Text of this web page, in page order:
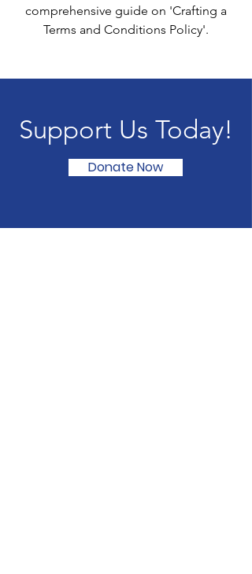
comprehensive guide on 'Crafting a
Terms and Conditions Policy'.
Support Us Today!
Donate Now